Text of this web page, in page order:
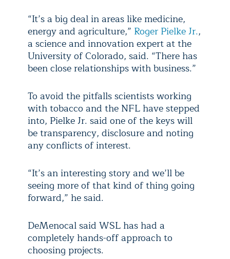
“It’s a big deal in areas like medicine,
energy and agriculture,” Roger Pielke Jr.,
a science and innovation expert at the
University of Colorado, said. “There has
been close relationships with business.”
To avoid the pitfalls scientists working
with tobacco and the NFL have stepped
into, Pielke Jr. said one of the keys will
be transparency, disclosure and noting
any conflicts of interest.
“It’s an interesting story and we’ll be
seeing more of that kind of thing going
forward,” he said.
DeMenocal said WSL has had a
completely hands-off approach to
choosing projects.